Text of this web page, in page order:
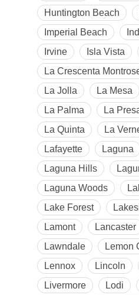
Huntington Beach
Imperial Beach
Irvine
Isla Vista
La Crescenta
La Jolla
La Mesa
La Palma
La
La Quinta
La
Lafayette
Laguna
Laguna Hills
Laguna Woods
Lake Forest
Lamont
Lancaster
Lawndale
Lemon
Lennox
Lincoln
Livermore
Lodi